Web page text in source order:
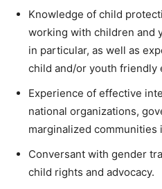
Knowledge of child
working with children and
in particular, as well as
child and/or youth friendly
Experience of effective
national organizations,
marginalized communities
Conversant with gender
child rights and advocacy.